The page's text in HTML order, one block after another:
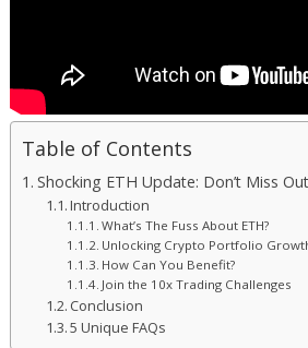
Table of Contents
Shocking ETH Update: Don’t Miss
Introduction
What’s The Fuss About ETH?
Unlocking Crypto Portfolio
How Can You Benefit?
Join the 10x Trading Challenges
Conclusion
5 Unique FAQs